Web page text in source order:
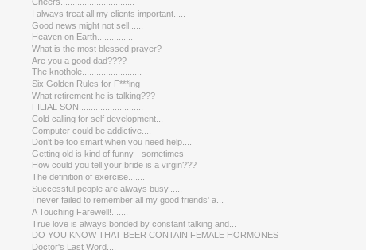
Cheers...............................
I always treat all my clients important.....
Good news might not sell......
Heaven on Earth...............
What is the most blessed prayer?
Are you a good dad????
The knothole.........................
Six Golden Rules for F***ing
What retirement he is talking???
FILIAL SON...........................
Cold calling for self development...
Computer could be addictive....
Don't be too smart when you need help....
Getting old is kind of funny - sometimes
How could you tell your bride is a virgin???
The definition of exercise.......
Successful people are always busy......
I never failed to remember all my good friends' a...
A Touching Farewell!.......
True love is always bonded by constant talking and...
DO YOU KNOW THAT BEER CONTAIN FEMALE HORMONES
Doctor's Last Word....